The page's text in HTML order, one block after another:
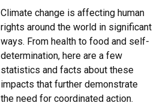
Climate change is affecting human
rights around the world in significant
ways. From health to food and self-
determination, here are a few
statistics and facts about these
impacts that further demonstrate
the need for coordinated action.